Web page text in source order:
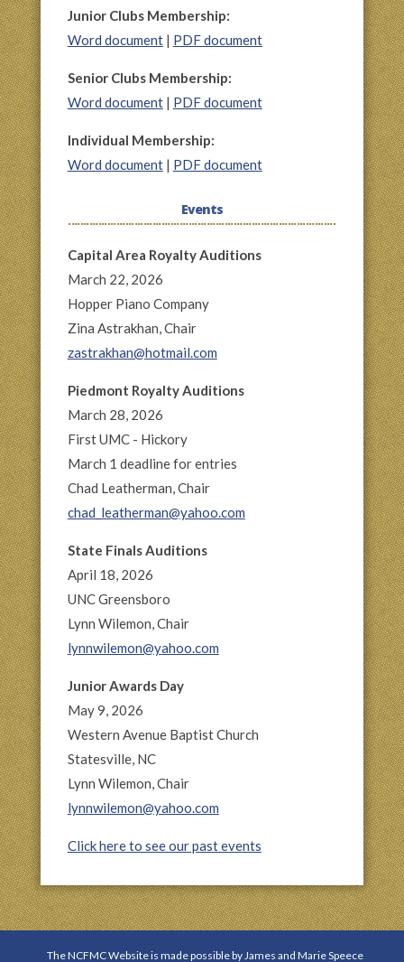
Junior Clubs Membership:
Word document| PDF document
Senior Clubs Membership:
Word document| PDF document
Individual Membership:
Word document| PDF document
Events
Capital Area Royalty Auditions
March 22, 2026
Hopper Piano Company
Zina Astrakhan, Chair
zastrakhan@hotmail.com
Piedmont Royalty Auditions
March 28, 2026
First UMC - Hickory
March 1 deadline for entries
Chad Leatherman, Chair
chad_leatherman@yahoo.com
State Finals Auditions
April 18, 2026
UNC Greensboro
Lynn Wilemon, Chair
lynnwilemon@yahoo.com
Junior Awards Day
May 9, 2026
Western Avenue Baptist Church
Statesville, NC
Lynn Wilemon, Chair
lynnwilemon@yahoo.com
Click here to see our past events
The NCFMC Website is made possible by James and Marie Speece